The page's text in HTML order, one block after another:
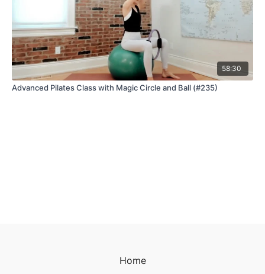
58:30
Advanced Pilates Class with Magic Circle and Ball (#235)
Home